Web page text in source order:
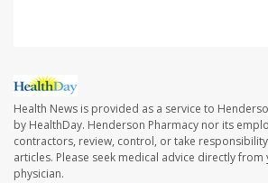
Health News is provided as a service to
by HealthDay. Henderson Pharmacy nor its
contractors, review, control, or take
articles. Please seek medical advice directly
physician.